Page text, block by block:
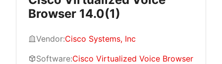
Browser 14.0(1)
Vendor:Cisco Systems, Inc
Software:Cisco Virtualized Voice Browser